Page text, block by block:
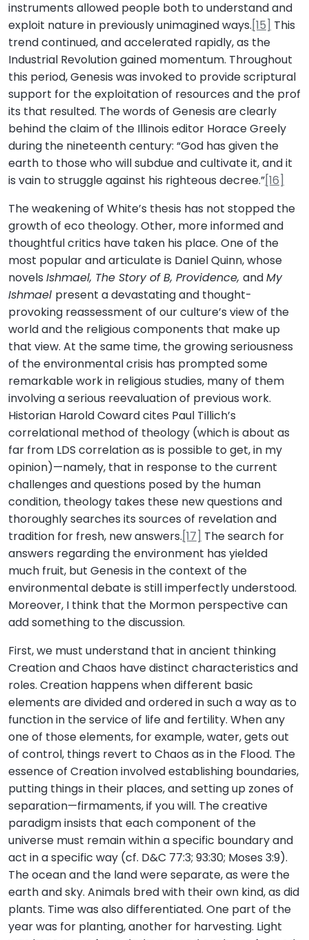
instruments allowed people both to understand and
exploit nature in previously unimagined ways.[15] This
trend continued, and accelerated rapidly, as the
Industrial Revolution gained momentum. Throughout
this period, Genesis was invoked to provide scriptural
support for the exploitation of resources and the prof
its that resulted. The words of Genesis are clearly
behind the claim of the Illinois editor Horace Greely
during the nineteenth century: “God has given the
earth to those who will subdue and cultivate it, and it
is vain to struggle against his righteous decree.”[16]
The weakening of White’s thesis has not stopped the
growth of eco theology. Other, more informed and
thoughtful critics have taken his place. One of the
most popular and articulate is Daniel Quinn, whose
novels Ishmael, The Story of B, Providence, andMy
Ishmael present a devastating and thought-
provoking reassessment of our culture’s view of the
world and the religious components that make up
that view. At the same time, the growing seriousness
of the environmental crisis has prompted some
remarkable work in religious studies, many of them
involving a serious reevaluation of previous work.
Historian Harold Coward cites Paul Tillich’s
correlational method of theology (which is about as
far from LDS correlation as is possible to get, in my
opinion)—namely, that in response to the current
challenges and questions posed by the human
condition, theology takes these new questions and
thoroughly searches its sources of revelation and
tradition for fresh, new answers.[17] The search for
answers regarding the environment has yielded
much fruit, but Genesis in the context of the
environmental debate is still imperfectly understood.
Moreover, I think that the Mormon perspective can
add something to the discussion.
First, we must understand that in ancient thinking
Creation and Chaos have distinct characteristics and
roles. Creation happens when different basic
elements are divided and ordered in such a way as to
function in the service of life and fertility. When any
one of those elements, for example, water, gets out
of control, things revert to Chaos as in the Flood. The
essence of Creation involved establishing boundaries,
putting things in their places, and setting up zones of
separation—firmaments, if you will. The creative
paradigm insists that each component of the
universe must remain within a specific boundary and
act in a specific way (cf. D&C 77:3; 93:30; Moses 3:9).
The ocean and the land were separate, as were the
earth and sky. Animals bred with their own kind, as did
plants. Time was also differentiated. One part of the
year was for planting, another for harvesting. Light